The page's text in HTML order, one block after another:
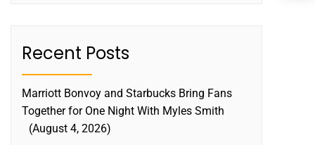
Recent Posts
Marriott Bonvoy and Starbucks Bring Fans
Together for One Night With Myles Smith
August 4, 2026